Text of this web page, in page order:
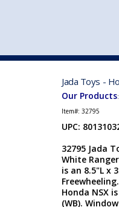
Jada Toys -
Our Products:
Item#: 32795
UPC:
32795 Jada
White
is an 8.5"L x
Honda NSX
(WB).